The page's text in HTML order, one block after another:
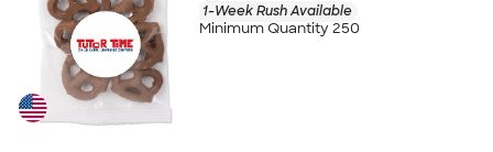
1-Week Rush Available
Minimum Quantity 250